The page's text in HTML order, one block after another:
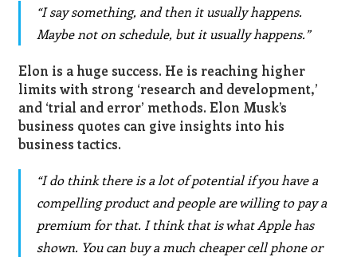
“I say something, and then it usually happens.
Maybe not on schedule, but it usually happens.”
Elon is a huge success. He is reaching higher
limits with strong ‘research and development,’
and ‘trial and error’ methods.Elon Musk’s
business quotes can give insights into his
business tactics.
“I do think there is a lot of potential if you have a
compelling product and people are willing to pay a
premium for that. I think that is what Apple has
shown. You can buy a much cheaper cell phone or